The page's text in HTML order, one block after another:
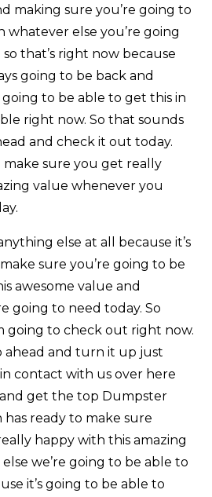
making sure you’re going to
whatever else you’re going
that’s right now because
going to be back and
going to be able to get this in
right now. So that sounds
and check it out today.
make sure you get really
value whenever you
else at all because it’s
sure you’re going to be
awesome value and
going to need today. So
going to check out right now.
ahead and turn it up just
contact with us over here
and get the top Dumpster
ready to make sure
happy with this amazing
we’re going to be able to
it’s going to be able to